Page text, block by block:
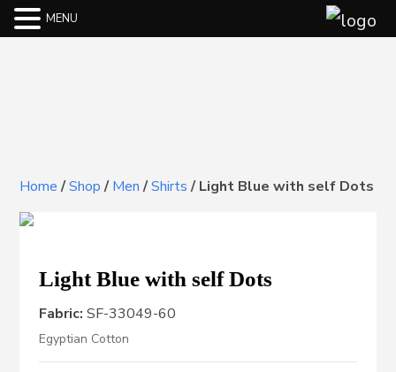
Home/Shop/Men/Shirts/Light Blue with self Dots
Light Blue with self Dots
Fabric: SF-33049-60
Egyptian Cotton
MENU